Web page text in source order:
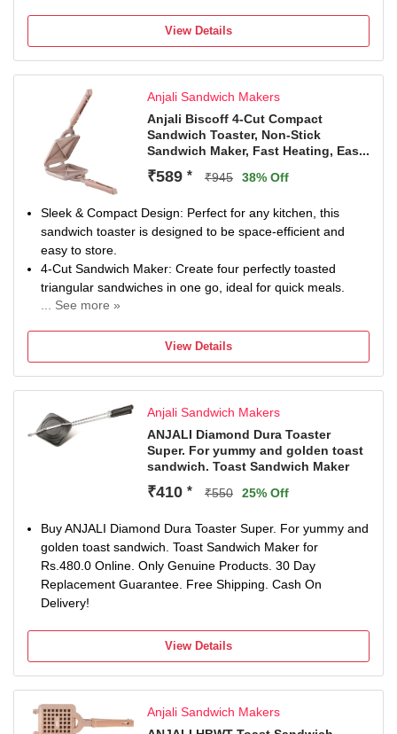
View Details
Anjali Sandwich Makers
Anjali Biscoff 4-Cut Compact
Sandwich Toaster, Non-Stick
Sandwich Maker, Fast Heating, Eas...
₹589 * ₹945 38% Off
Sleek & Compact Design: Perfect for any kitchen, this
sandwich toaster is designed to be space-efficient and
easy to store.
4-Cut Sandwich Maker: Create four perfectly toasted
triangular sandwiches in one go, ideal for quick meals.
... See more »
this toaster is built to last and weighs only 480g for easy
handling.
Easy to Clean: The toaster's surface is designed for
results.
Sturdy Handle: Ensures easy operation and a firm grip,
making sandwich preparation a breeze for everyone.
View Details
Anjali Sandwich Makers
ANJALI Diamond Dura Toaster
Super. For yummy and golden toast
sandwich. Toast Sandwich Maker
₹410 * ₹550 25% Off
Buy ANJALI Diamond Dura Toaster Super. For yummy and
golden toast sandwich. Toast Sandwich Maker for
Rs.480.0 Online. Only Genuine Products. 30 Day
Replacement Guarantee. Free Shipping. Cash On
Delivery!
View Details
Anjali Sandwich Makers